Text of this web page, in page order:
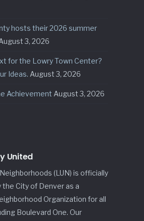
hosts their 2026 summer
3, 2026
for the Lowry Town Center?
Ideas. August 3, 2026
Achievement August 3, 2026
United
(LUN) is officially
the City of Denver as a
Organization for all
Boulevard One. Our